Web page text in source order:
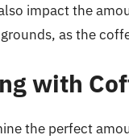
impact the
as the
with
the perfect